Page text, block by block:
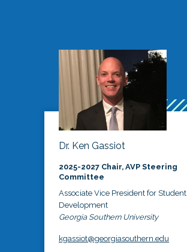
Dr. Ken Gassiot
2025-2027 Chair, AVP Steering
Committee
Associate Vice President for Student
Development
Georgia Southern University
kgassiot@georgiasouthern.edu